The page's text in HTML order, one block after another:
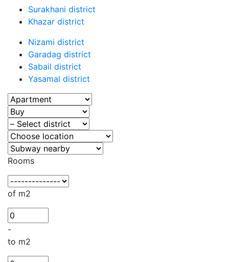
Surakhani district
Khazar district
Nizami district
Garadag district
Sabail district
Yasamal district
Rooms
of m2
-
to m2